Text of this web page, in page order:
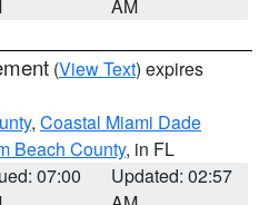
AM
(View Text) expires
, Coastal Miami Dade
Beach County, in FL
07:00
Updated: 02:57